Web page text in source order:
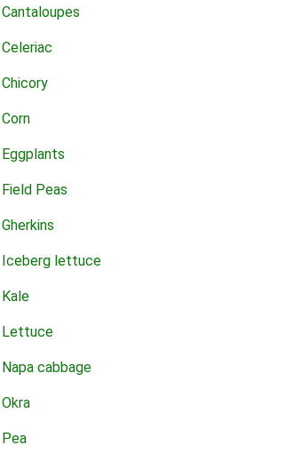
Cantaloupes
Celeriac
Chicory
Corn
Eggplants
Field Peas
Gherkins
Iceberg lettuce
Kale
Lettuce
Napa cabbage
Okra
Pea